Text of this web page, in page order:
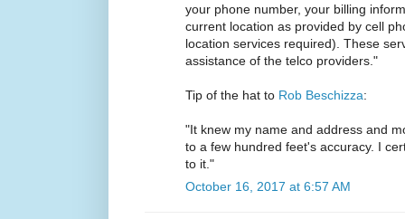
your phone number, your billing
current location as provided by cell
location services required). These
assistance of the telco providers."
Tip of the hat to Rob Beschizza:
"It knew my name and address and
to a few hundred feet's accuracy. I
to it."
October 16, 2017 at 6:57 AM